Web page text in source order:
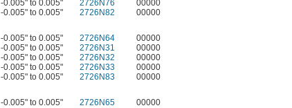
-0.005" to 0.005" 2726N76
00000
-0.005" to 0.005" 2726N82
00000
-0.005" to 0.005" 2726N64 00000
-0.005" to 0.005" 2726N31 00000
-0.005" to 0.005" 2726N32 00000
-0.005" to 0.005" 2726N33
00000
-0.005" to 0.005" 2726N83
00000
-0.005" to 0.005" 2726N65 00000